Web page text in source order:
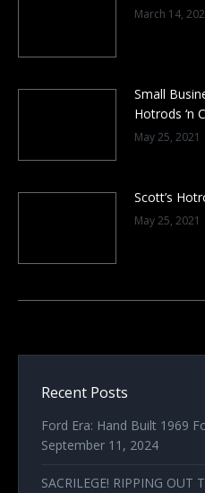
March 14,
Small
Hotrods ‘n
May 25, 2021
Scott’s
May 25, 2021
Recent Posts
Ford Era: Hand Built 1969
September 11, 2024
SACRILEGE! RIPPING OUT